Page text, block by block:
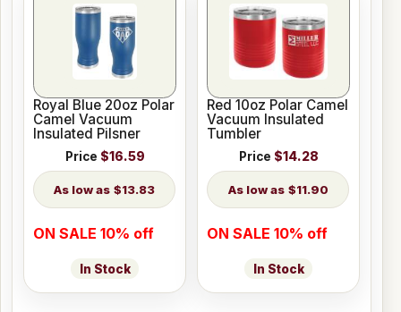
Royal Blue 20oz Polar
Camel Vacuum
Insulated Pilsner
Price $16.59
$13.83
ON SALE 10% off
In Stock
Red 10oz Polar Camel
Vacuum Insulated
Tumbler
Price $14.28
$11.90
ON SALE 10% off
In Stock